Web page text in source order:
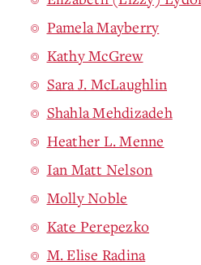
Pamela Mayberry
Kathy McGrew
Sara J. McLaughlin
Shahla Mehdizadeh
Heather L. Menne
Ian Matt Nelson
Molly Noble
Kate Perepezko
M. Elise Radina